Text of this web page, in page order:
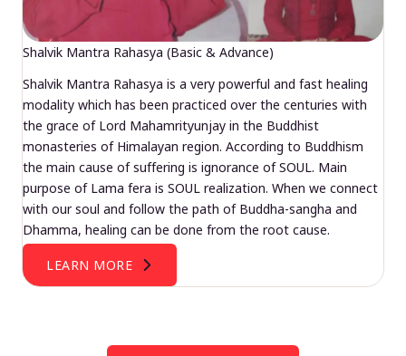
Shalvik Mantra Rahasya (Basic & Advance)
Shalvik Mantra Rahasya is a very powerful and fast healing
modality which has been practiced over the centuries with
the grace of Lord Mahamrityunjay in the Buddhist
monasteries of Himalayan region. According to Buddhism
the main cause of suffering is ignorance of SOUL. Main
purpose of Lama fera is SOUL realization. When we connect
with our soul and follow the path of Buddha-sangha and
Dhamma, healing can be done from the root cause.
LEARN MORE